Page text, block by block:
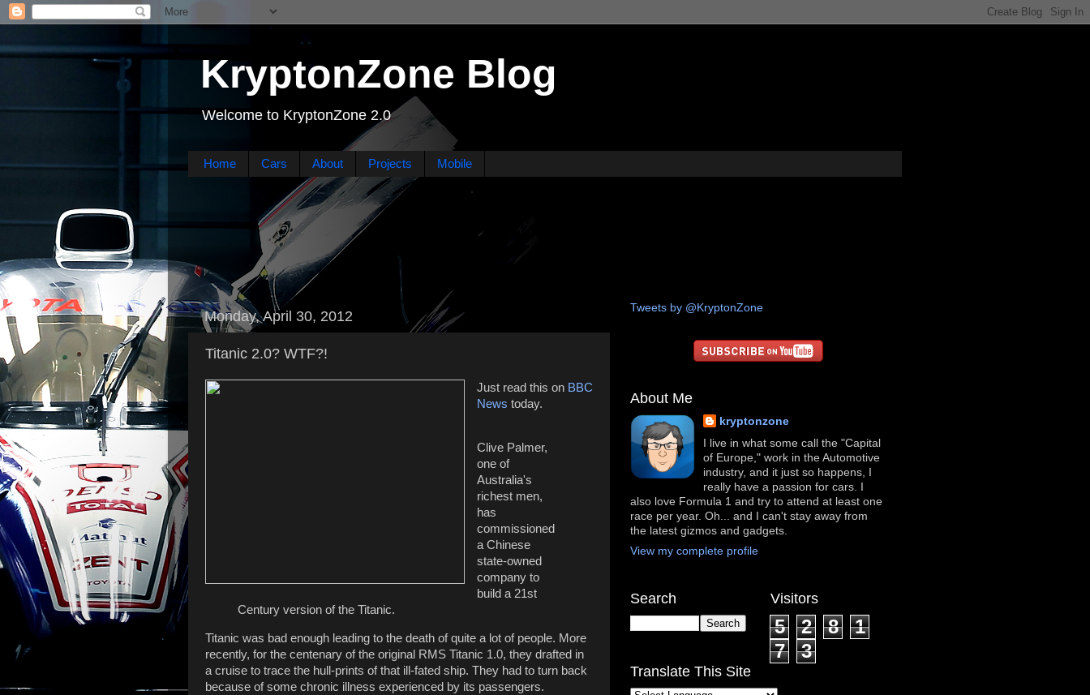
KryptonZone Blog
Welcome to KryptonZone 2.0
Home Cars About Projects Mobile
Monday, April 30, 2012
Titanic 2.0? WTF?!
Just read this on BBC
News today.
Clive Palmer,
one of
Australia's
richest men,
has
commissioned
a Chinese
state-owned
company to
build a 21st
Century version of the Titanic.
Titanic was bad enough leading to the death of quite a lot of people. More
recently, for the centenary of the original RMS Titanic 1.0, they drafted in
a cruise to trace the hull-prints of that ill-fated ship. They had to turn back
because of some chronic illness experienced by its passengers.
Tweets by @KryptonZone
About Me
kryptonzone
I live in what some call the "Capital
of Europe," work in the Automotive
industry, and it just so happens, I
really have a passion for cars. I
also love Formula 1 and try to attend at least one
race per year. Oh... and I can't stay away from
the latest gizmos and gadgets.
View my complete profile
Search Visitors
5 2 8
1
7
3
Translate This Site